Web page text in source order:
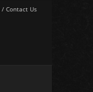
/ Contact Us